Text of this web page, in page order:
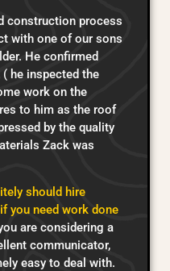
construction process
with one of our sons
He confirmed
he inspected the
work on the
to him as the roof
by the quality
Zack was
should hire
you need work done
are considering a
communicator,
easy to deal with.